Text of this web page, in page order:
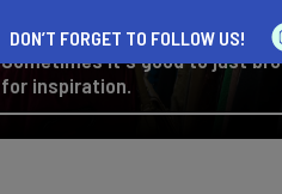
Sometimes it's good to just
for inspiration.
DON’T FORGET TO FOLLOW US!